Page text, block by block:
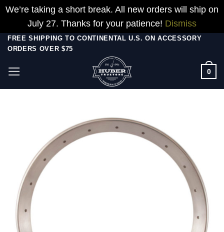
We’re taking a short break. All new orders will ship on
July 27. Thanks for your patience! Dismiss
Skip
content
FREE SHIPPING TO CONTINENTAL U.S. ON ACCESSORY
ORDERS OVER $75
0